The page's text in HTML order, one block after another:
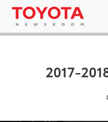
2017-